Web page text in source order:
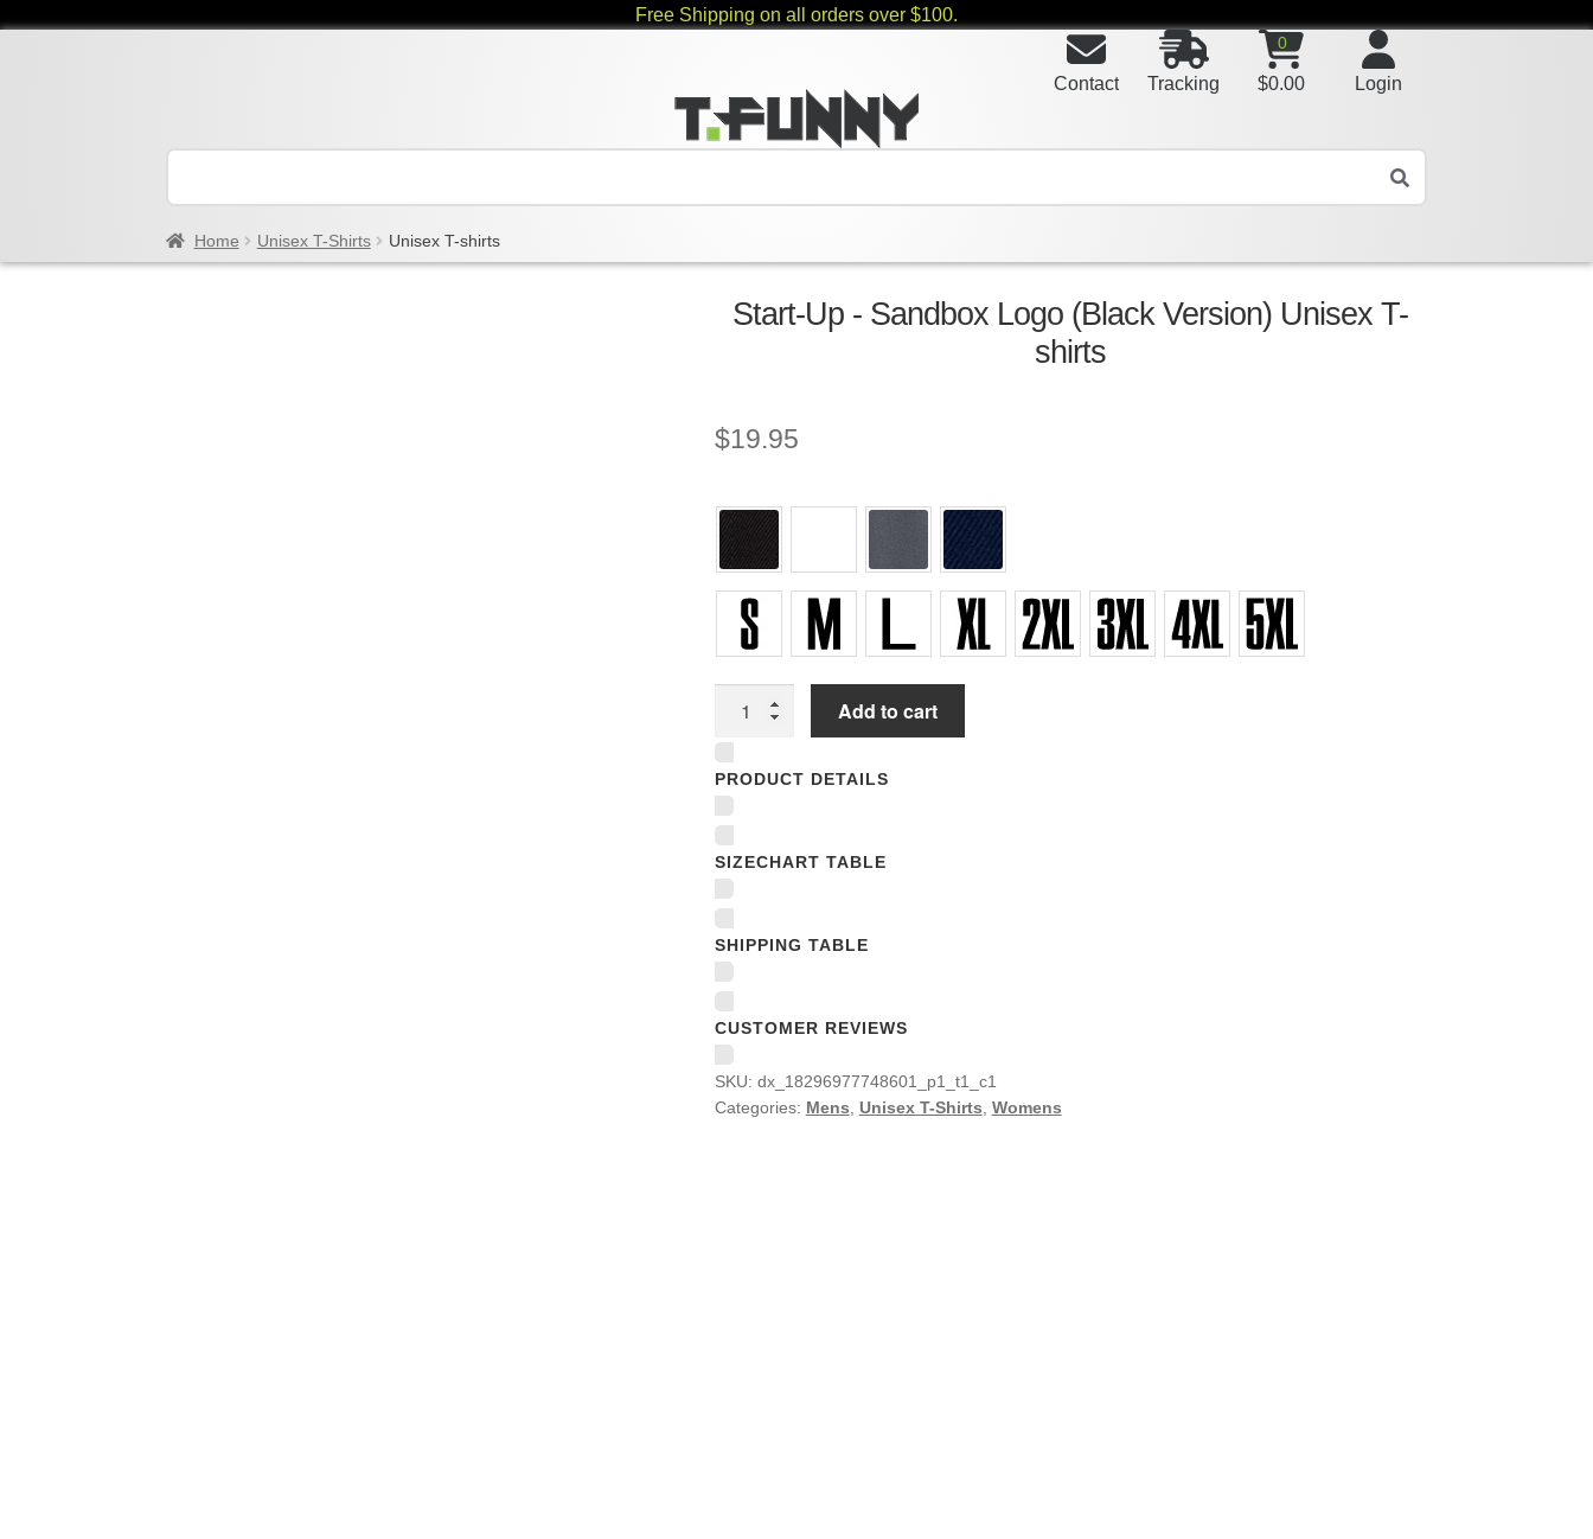
Free Shipping on all orders over $100.
Login
0
$0.00
Tracking
Contact
Home Unisex T-Shirts Unisex T-shirts
Start-Up - Sandbox Logo (Black Version) Unisex T-
shirts
$19.95
shirts
quantity
Add to cart
PRODUCT DETAILS
SIZECHART TABLE
SHIPPING TABLE
CUSTOMER REVIEWS
SKU: dx_18296977748601_p1_t1_c1
Categories: Mens Unisex T-Shirts Womens